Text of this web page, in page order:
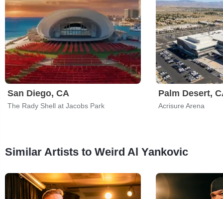
San Diego, CA
The Rady Shell at Jacobs Park
Palm Desert,
Acrisure Arena
Similar Artists to Weird Al Yankovic